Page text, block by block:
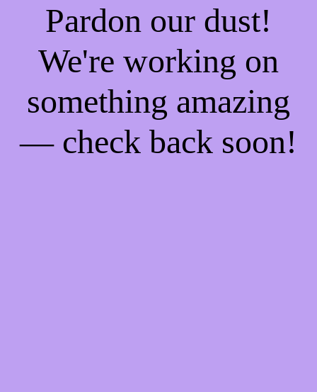
Pardon our dust!
We're working on
something amazing
— check back soon!